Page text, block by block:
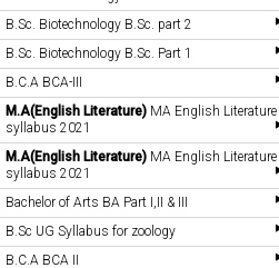
B.Sc. Biotechnology B.Sc. part 2
B.Sc. Biotechnology B.Sc. Part 1
B.C.A BCA-III
M.A(English Literature) MA English Literature
syllabus 2021
M.A(English Literature) MA English Literature
syllabus 2021
Bachelor of Arts BA Part I,II & III
B.Sc UG Syllabus for zoology
B.C.A BCA II